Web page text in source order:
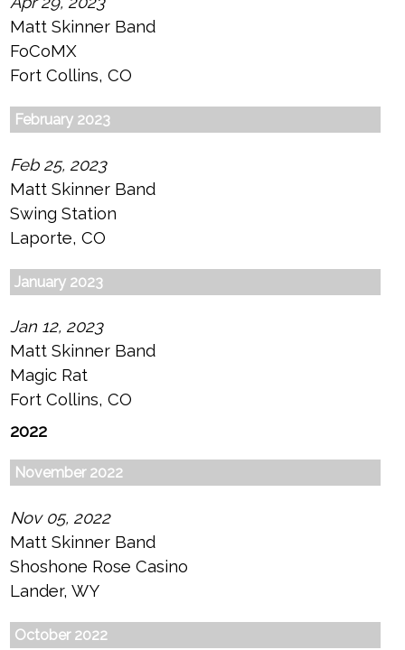
Matt Skinner Band
FoCoMX
Fort Collins, CO
February 2023
Feb 25, 2023
Matt Skinner Band
Swing Station
Laporte, CO
January 2023
Jan 12, 2023
Matt Skinner Band
Magic Rat
Fort Collins, CO
2022
November 2022
Nov 05, 2022
Matt Skinner Band
Shoshone Rose Casino
Lander, WY
October 2022